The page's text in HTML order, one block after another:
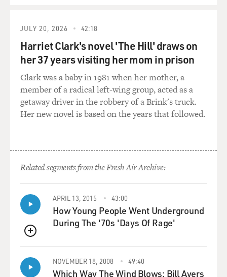
and my friends certainly did, and so...
GROSS: What did it mean to you when you read them?
Mr. FRANCO: Well, it's funny. I'm actually in a class
right now at Yale where
we're - it's about the Beats and about, it's about literary
coteries. So, it’s
those books that I read for the first time when I was in
high school.
And I think what really struck me was how, you know,
there were these young
guys and they were, you know, looking for a new way of
writing. Most of them
had gone to Columbia or some other Ivy Leagues. And
they had great teachers,
but they were trying to break away from what they had
learned in school and
JULY 20, 2026 42:18
Harriet Clark's novel 'The Hill' draws on
her 37 years visiting her mom in prison
Clark was a baby in 1981 when her mother, a
member of a radical left-wing group, acted as a
getaway driver in the robbery of a Brink's truck.
Her new novel is based on the years that followed.
Related segments from the Fresh Air Archive:
QUEUE
APRIL 13, 2015 43:00
How Young People Went Underground
During The '70s 'Days Of Rage'
NOVEMBER 18, 2008 49:40
Which Way The Wind Blows: Bill Ayers